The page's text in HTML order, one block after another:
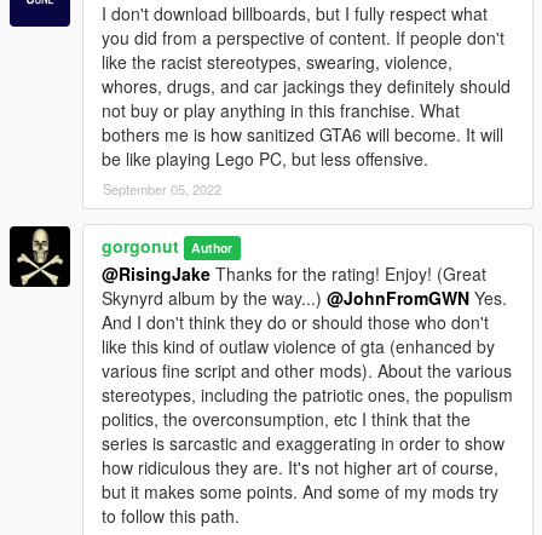
I don't download billboards, but I fully respect what
you did from a perspective of content. If people don't
like the racist stereotypes, swearing, violence,
whores, drugs, and car jackings they definitely should
not buy or play anything in this franchise. What
bothers me is how sanitized GTA6 will become. It will
be like playing Lego PC, but less offensive.
September 05, 2022
gorgonut Author
@RisingJake Thanks for the rating! Enjoy! (Great
Skynyrd album by the way...) @JohnFromGWN Yes.
And I don't think they do or should those who don't
like this kind of outlaw violence of gta (enhanced by
various fine script and other mods). About the various
stereotypes, including the patriotic ones, the populism
politics, the overconsumption, etc I think that the
series is sarcastic and exaggerating in order to show
how ridiculous they are. It's not higher art of course,
but it makes some points. And some of my mods try
to follow this path.